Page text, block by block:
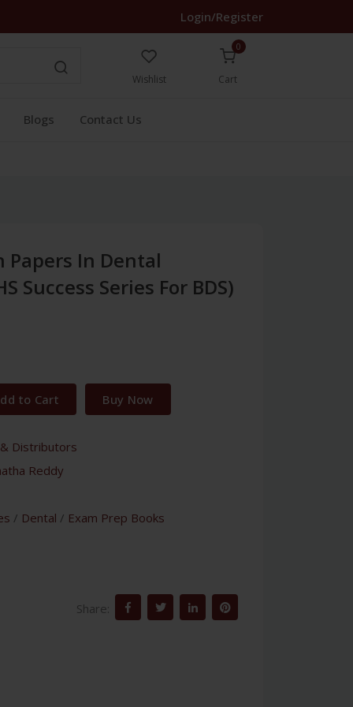
Login/Register
Wishlist
0
Cart
Blogs Contact Us
Papers In Dental
Success Series For BDS)
to Cart Buy Now
Distributors
Reddy
/ Dental / Exam Prep Books
Share: